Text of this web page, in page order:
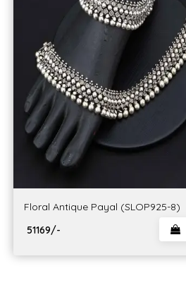
Floral Antique Payal (SLOP925-8)
₹ 51169/-